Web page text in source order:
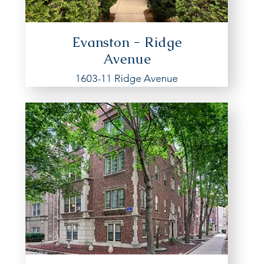
Evanston - Ridge
Avenue
1603-11 Ridge Avenue